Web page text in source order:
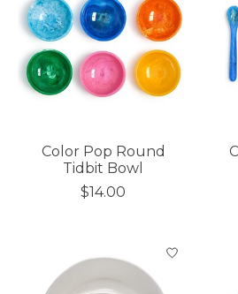
Color Pop Round
Tidbit Bowl
$14.00